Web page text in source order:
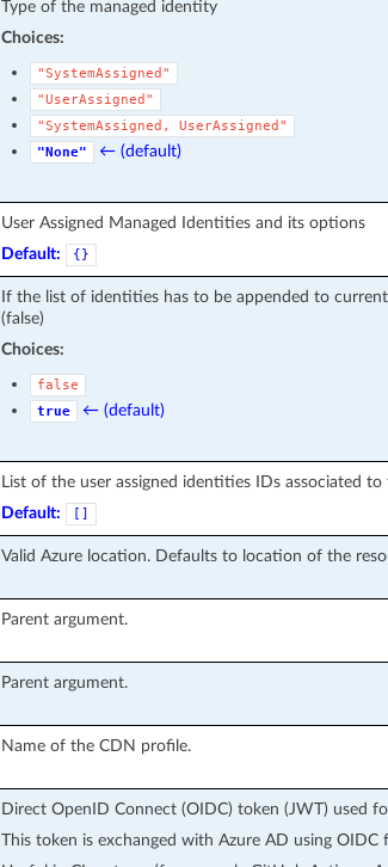
Type of the managed identity
Choices:
"SystemAssigned"
"UserAssigned"
"SystemAssigned,
UserAssigned"
"None"
← (default)
User Assigned Managed Identities and its options
Default:
{}
If the list of identities has to be appended to
(false)
Choices:
false
true
← (default)
List of the user assigned identities IDs associated
Default:
[]
Valid Azure location. Defaults to location of the
Parent argument.
Parent argument.
Name of the CDN profile.
Direct OpenID Connect (OIDC) token (JWT) used
This token is exchanged with Azure AD using OIDC